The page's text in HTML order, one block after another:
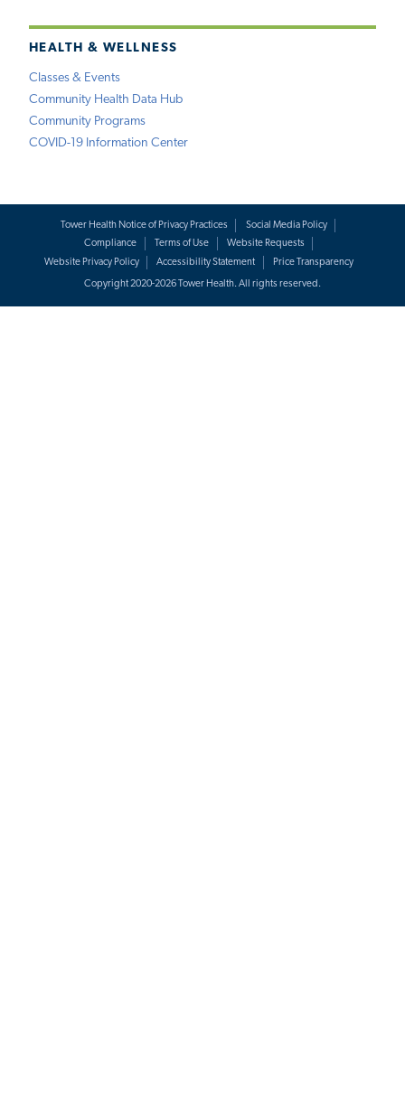
HEALTH & WELLNESS
Classes & Events
Community Health Data Hub
Community Programs
COVID-19 Information Center
Tower Health Notice of Privacy Practices
Social Media Policy
Compliance
Terms of Use
Website Requests
Website Privacy Policy
Accessibility Statement Price Transparency
Copyright 2020-2026 Tower Health. All rights reserved.